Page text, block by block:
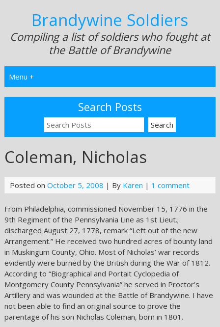
Brandywine Soldiers
Compiling a list of soldiers who fought at
the Battle of Brandywine
Menu +
Search Posts
Coleman, Nicholas
Posted on October 5, 2008 | By Karen | 1 comment
From Philadelphia, commissioned November 15, 1776 in the
9th Regiment of the Pennsylvania Line as 1st Lieut.;
discharged August 27, 1778, remark “Left out of the new
Arrangement.” He received two hundred acres of bounty land
in Muskingum County, Ohio. Most of Nicholas’ war records
evidently were burned by the British during the War of 1812.
According to “Biographical and Portait Cyclopedia of
Montgomery County Pennsylvania” he served in Proctor’s
Artillery and was wounded at the Battle of Brandywine. I have
not been able to find an original source to prove the
parentage of his son Nicholas Coleman, born in 1801.